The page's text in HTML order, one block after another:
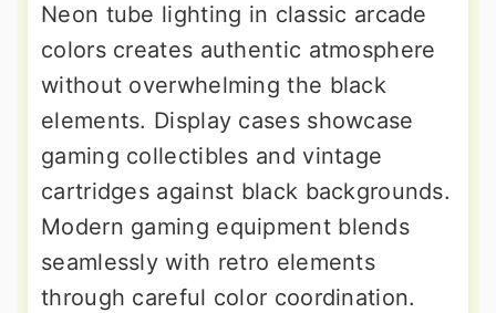
Neon tube lighting in classic arcade
colors creates authentic atmosphere
without overwhelming the black
elements. Display cases showcase
gaming collectibles and vintage
cartridges against black backgrounds.
Modern gaming equipment blends
seamlessly with retro elements
through careful color coordination.